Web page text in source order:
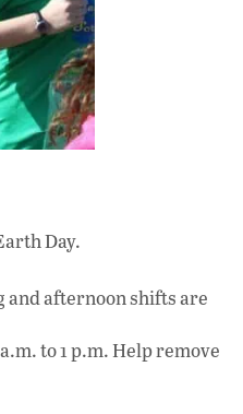
Day.
and afternoon shifts are
to 1 p.m. Help remove